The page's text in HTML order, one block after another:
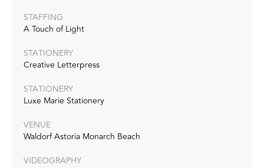
STAFFING
A Touch of Light
STATIONERY
Creative Letterpress
STATIONERY
Luxe Marie Stationery
VENUE
Waldorf Astoria Monarch Beach
VIDEOGRAPHY